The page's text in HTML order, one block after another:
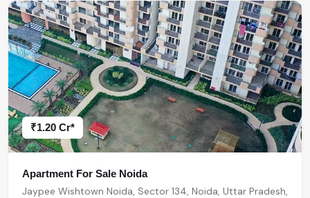
₹1.20 Cr*
Apartment For Sale Noida
Jaypee Wishtown Noida, Sector 134, Noida, Uttar Pradesh,